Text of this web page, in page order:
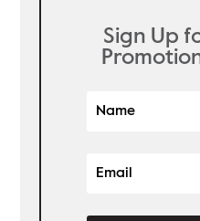
Sign Up